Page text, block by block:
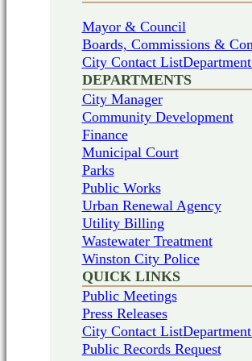
Mayor & Council
Boards, Commissions &
City Contact List
DEPARTMENTS
City Manager
Community Development
Finance
Municipal Court
Parks
Public Works
Urban Renewal Agency
Utility Billing
Wastewater Treatment
Winston City Police
QUICK LINKS
Public Meetings
Press Releases
City Contact List
Public Records Request